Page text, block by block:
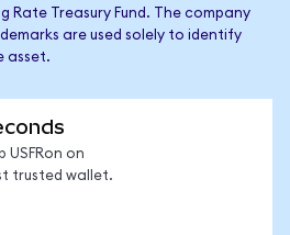
Rate Treasury Fund. The company
are used solely to identify
asset.
USFRon on
trusted wallet.